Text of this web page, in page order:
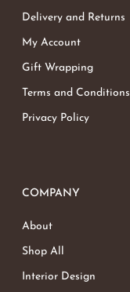
Delivery and Returns
My Account
Gift Wrapping
Terms and Conditions
Privacy Policy
COMPANY
About
Shop All
Interior Design